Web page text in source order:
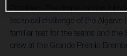
technical challenge of the Algarve
familiar test for the teams and the
crew at the Grande Prémio